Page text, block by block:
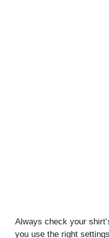
Always check your
you use the right